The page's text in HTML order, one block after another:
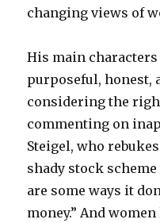
changing views of
His main
purposeful, honest,
considering the
commenting on
Steigel, who
shady stock
are some ways it
money.” And